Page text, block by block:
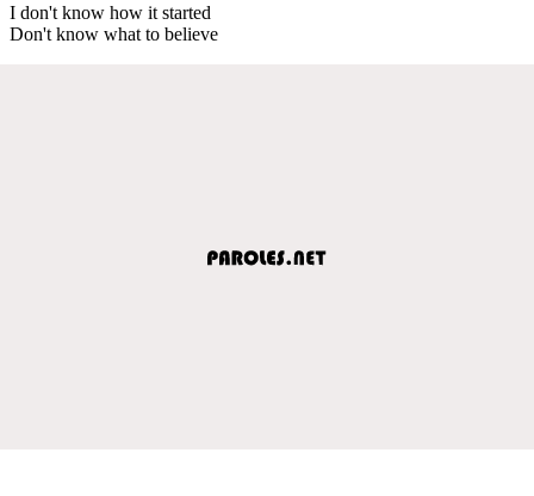
I don't know how it started
Don't know what to believe